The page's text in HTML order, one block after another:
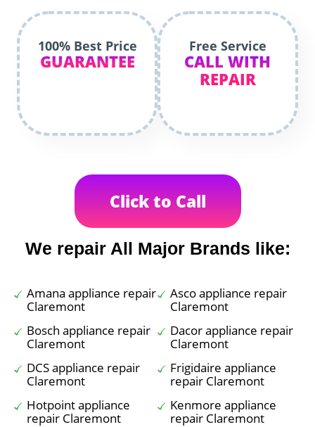
100% Best Price
GUARANTEE
Free Service
CALL WITH
REPAIR
Click to Call
We repair All Major Brands like:
Amana appliance repair
Claremont
Asco appliance repair
Claremont
Bosch appliance repair
Claremont
Dacor appliance repair
Claremont
DCS appliance repair
Claremont
Frigidaire appliance
repair Claremont
Hotpoint appliance
repair Claremont
Kenmore appliance
repair Claremont